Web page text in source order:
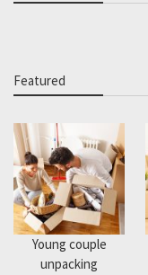
Featured
Young couple
unpacking